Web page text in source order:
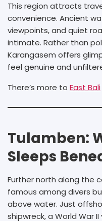
This region attracts
convenience. Ancient
viewpoints, and quiet
intimate. Rather than
Karangasem offers
feel genuine and
There’s more to East Bali
Tulamben:
Sleeps
Further north along the
famous among divers
above water. Just
shipwreck, a World War